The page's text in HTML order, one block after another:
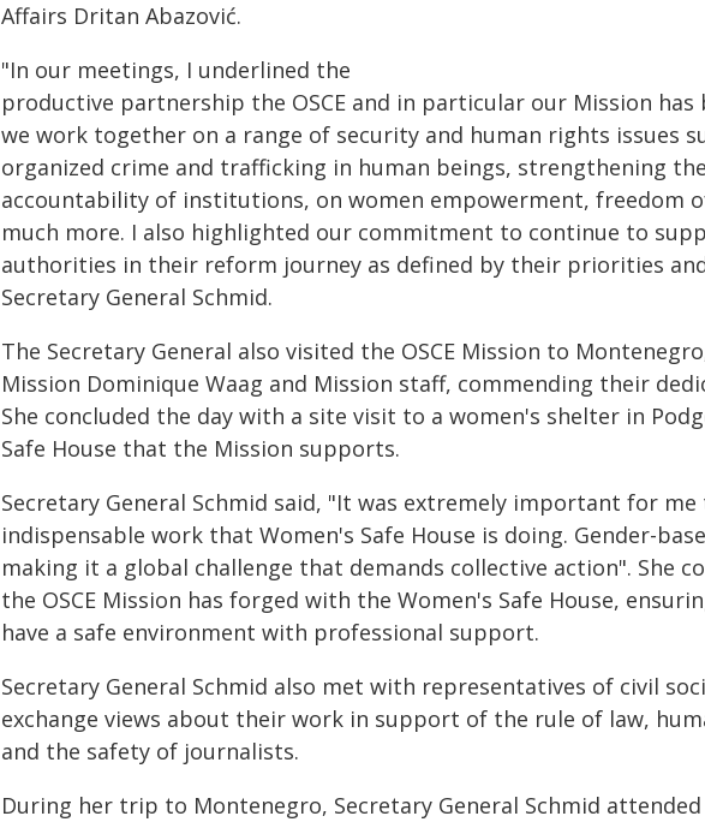
Affairs Dritan Abazović.
"In our meetings, I underlined the
productive partnership the OSCE and in particular our Mission
we work together on a range of security and human rights issues
organized crime and trafficking in human beings, strengthening
accountability of institutions, on women empowerment, freedom
much more. I also highlighted our commitment to continue to
authorities in their reform journey as defined by their priorities
Secretary General Schmid.
The Secretary General also visited the OSCE Mission to
Mission Dominique Waag and Mission staff, commending their
She concluded the day with a site visit to a women's shelter in
Safe House that the Mission supports.
Secretary General Schmid said, "It was extremely important for
indispensable work that Women's Safe House is doing. Gender-
making it a global challenge that demands collective action". She
the OSCE Mission has forged with the Women's Safe House,
have a safe environment with professional support.
Secretary General Schmid also met with representatives of civil
exchange views about their work in support of the rule of law,
and the safety of journalists.
During her trip to Montenegro, Secretary General Schmid attended